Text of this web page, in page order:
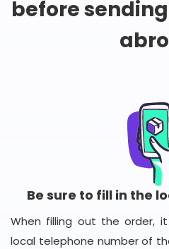
before
Be sure to fill in the
When filling out the order,
local telephone number of